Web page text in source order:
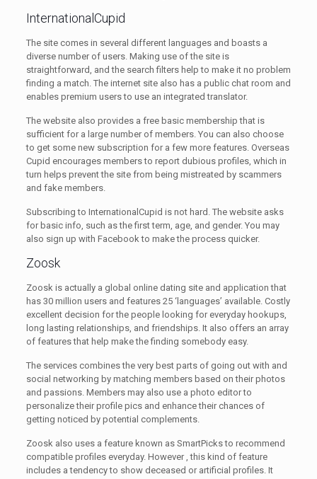
InternationalCupid
The site comes in several different languages and boasts a
diverse number of users. Making use of the site is
straightforward, and the search filters help to make it no problem
finding a match. The internet site also has a public chat room and
enables premium users to use an integrated translator.
The website also provides a free basic membership that is
sufficient for a large number of members. You can also choose
to get some new subscription for a few more features. Overseas
Cupid encourages members to report dubious profiles, which in
turn helps prevent the site from being mistreated by scammers
and fake members.
Subscribing to InternationalCupid is not hard. The website asks
for basic info, such as the first term, age, and gender. You may
also sign up with Facebook to make the process quicker.
Zoosk
Zoosk is actually a global online dating site and application that
has 30 million users and features 25 ‘languages’ available. Costly
excellent decision for the people looking for everyday hookups,
long lasting relationships, and friendships. It also offers an array
of features that help make the finding somebody easy.
The services combines the very best parts of going out with and
social networking by matching members based on their photos
and passions. Members may also use a photo editor to
personalize their profile pics and enhance their chances of
getting noticed by potential complements.
Zoosk also uses a feature known as SmartPicks to recommend
compatible profiles everyday. However , this kind of feature
includes a tendency to show deceased or artificial profiles. It